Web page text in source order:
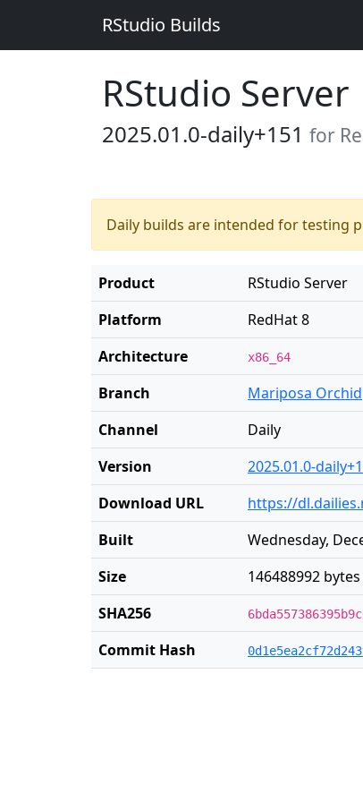
RStudio Builds
RStudio Server
2025.01.0-daily+151 for
Daily builds are intended for testing
Product
RStudio Server
Platform
RedHat 8
Architecture
x86_64
Branch
Mariposa Orchid
Channel
Daily
Version
2025.01.0-
Download URL
https://
Built
Wednesday,
Size
146488992
SHA256
Commit Hash